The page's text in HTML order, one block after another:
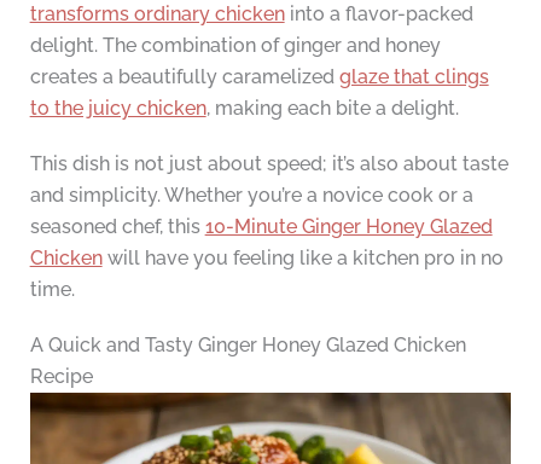
transforms ordinary chickeninto a flavor-packed
delight. The combination of ginger and honey
creates a beautifully caramelized glaze that clings
to the juicy chicken, making each bite a delight.
This dish is not just about speed; it’s also about taste
and simplicity. Whether you’re a novice cook or a
seasoned chef, this 10-Minute Ginger Honey Glazed
Chickenwill have you feeling like a kitchen pro in no
time.
A Quick and Tasty Ginger Honey Glazed Chicken
Recipe